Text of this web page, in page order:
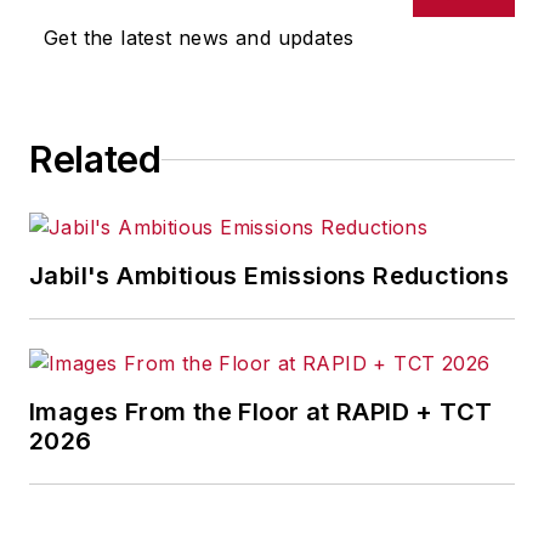
Get the latest news and updates
Related
Jabil's Ambitious Emissions Reductions
Images From the Floor at RAPID + TCT
2026